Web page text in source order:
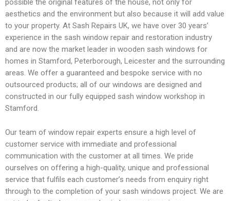
m
e
1
a
r
c
h
-
o
n
e
-
h
possible the original features of the house, not only for
aesthetics and the environment but also because it will add value
to your property. At Sash Repairs UK, we have over 30 years’
experience in the sash window repair and restoration industry
and are now the market leader in wooden sash windows for
homes in Stamford, Peterborough, Leicester and the surrounding
areas. We offer a guaranteed and bespoke service with no
outsourced products; all of our windows are designed and
constructed in our fully equipped sash window workshop in
Stamford.
Our team of window repair experts ensure a high level of
customer service with immediate and professional
communication with the customer at all times. We pride
ourselves on offering a high-quality, unique and professional
service that fulfils each customer’s needs from enquiry right
through to the completion of your sash windows project. We are